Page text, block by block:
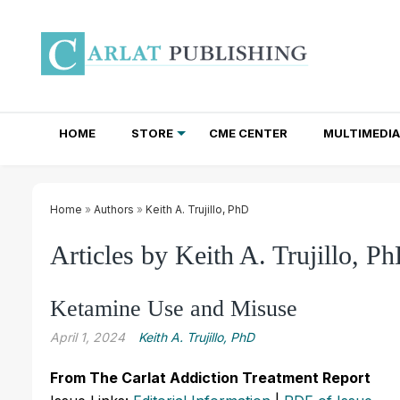
HOME STORE CME CENTER MULTIMEDIA
Home » Authors » Keith A. Trujillo, PhD
Articles by Keith A. Trujillo,
Ketamine Use and Misuse
April 1, 2024 Keith A. Trujillo, PhD
From The Carlat Addiction Treatment Report